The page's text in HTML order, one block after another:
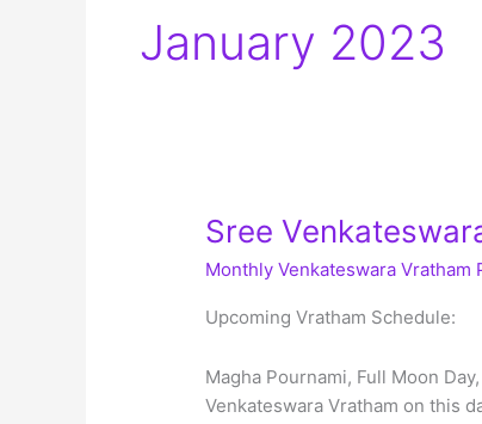
January 2023
Sree
Monthly Venkateswara Vratham
Upcoming Vratham Schedule:
Magha Pournami, Full Moon
Venkateswara Vratham on this